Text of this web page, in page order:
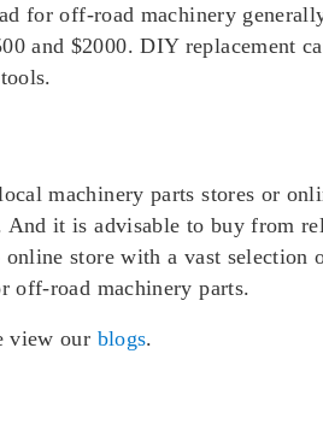
for off-road machinery
and $2000. DIY replacement
machinery parts stores or
it is advisable to buy from
store with a vast selection
off-road machinery parts.
view our blogs.